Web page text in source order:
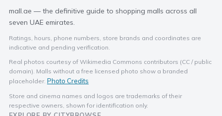
mall.ae — the definitive guide to shopping malls across all
seven UAE emirates.
Ratings, hours, phone numbers, store brands and coordinates are
indicative and pending verification.
Real photos courtesy of Wikimedia Commons contributors (CC / public
domain). Malls without a free licensed photo show a branded
placeholder. Photo Credits
Store and cinema names and logos are trademarks of their
respective owners, shown for identification only.